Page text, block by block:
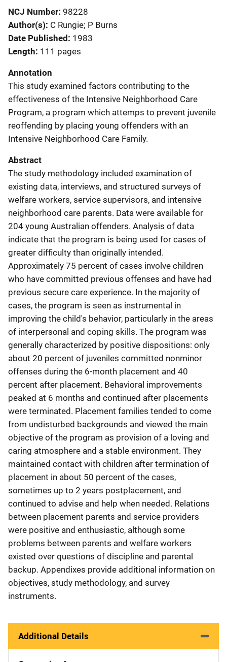
NCJ Number 98228
Author(s) C Rungie; P Burns
Date Published 1983
Length 111 pages
Annotation
This study examined factors contributing to the
effectiveness of the Intensive Neighborhood Care
Program, a program which attemps to prevent juvenile
reoffending by placing young offenders with an
Intensive Neighborhood Care Family.
Abstract
The study methodology included examination of
existing data, interviews, and structured surveys of
welfare workers, service supervisors, and intensive
neighborhood care parents. Data were available for
204 young Australian offenders. Analysis of data
indicate that the program is being used for cases of
greater difficulty than originally intended.
Approximately 75 percent of cases involve children
who have committed previous offenses and have had
previous secure care experience. In the majority of
cases, the program is seen as instrumental in
improving the child's behavior, particularly in the areas
of interpersonal and coping skills. The program was
generally characterized by positive dispositions: only
about 20 percent of juveniles committed nonminor
offenses during the 6-month placement and 40
percent after placement. Behavioral improvements
peaked at 6 months and continued after placements
were terminated. Placement families tended to come
from undisturbed backgrounds and viewed the main
objective of the program as provision of a loving and
caring atmosphere and a stable environment. They
maintained contact with children after termination of
placement in about 50 percent of the cases,
sometimes up to 2 years postplacement, and
continued to advise and help when needed. Relations
between placement parents and service providers
were positive and enthusiastic, although some
problems between parents and welfare workers
existed over questions of discipline and parental
backup. Appendixes provide additional information on
objectives, study methodology, and survey
instruments.
Additional Details